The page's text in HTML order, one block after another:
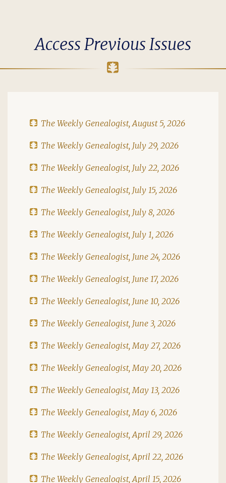
Access Previous Issues
The Weekly Genealogist, August 5, 2026
The Weekly Genealogist, July 29, 2026
The Weekly Genealogist, July 22, 2026
The Weekly Genealogist, July 15, 2026
The Weekly Genealogist, July 8, 2026
The Weekly Genealogist, July 1, 2026
The Weekly Genealogist, June 24, 2026
The Weekly Genealogist, June 17, 2026
The Weekly Genealogist, June 10, 2026
The Weekly Genealogist, June 3, 2026
The Weekly Genealogist, May 27, 2026
The Weekly Genealogist, May 20, 2026
The Weekly Genealogist, May 13, 2026
The Weekly Genealogist, May 6, 2026
The Weekly Genealogist, April 29, 2026
The Weekly Genealogist, April 22, 2026
The Weekly Genealogist, April 15, 2026